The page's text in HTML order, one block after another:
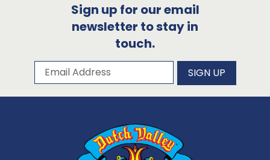
Sign up for our email
newsletter to stay in
touch.
Subscribe to our newsletter
Email Address SIGN UP